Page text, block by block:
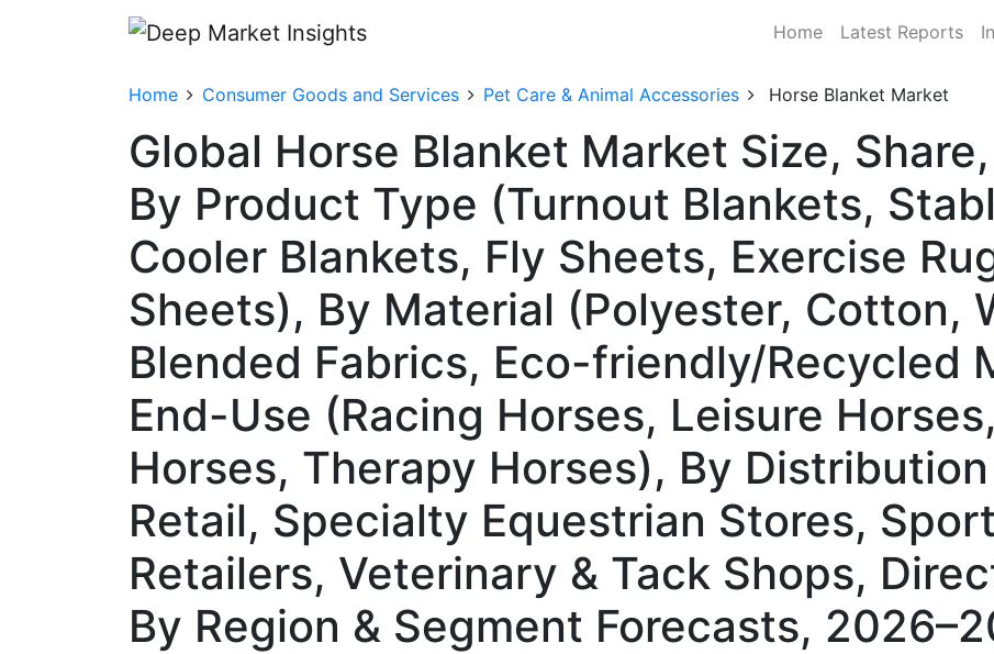
Home Latest Reports
Home Consumer Goods and Services Pet Care & Animal Accessories Horse Blanket Market
Global Horse Blanket Market Size,
By Product Type (Turnout Blankets,
Cooler Blankets, Fly Sheets, Exercise
Sheets), By Material (Polyester, Cotton,
Blended Fabrics, Eco-friendly/Recycled
End-Use (Racing Horses, Leisure
Horses, Therapy Horses), By
Retail, Specialty Equestrian Stores,
Retailers, Veterinary & Tack Shops,
By Region & Segment Forecasts,